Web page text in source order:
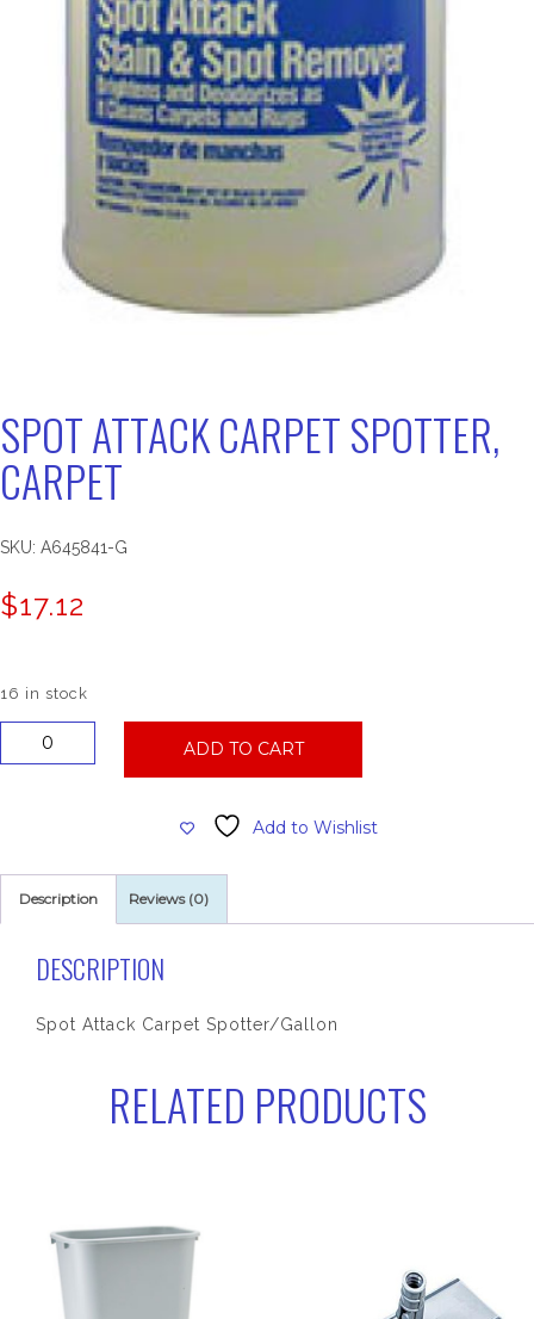
SPOT ATTACK CARPET SPOTTER,
CARPET
SKU: A645841-G
$17.12
16 in stock
ADD TO CART
Add to Wishlist
Description Reviews (0)
DESCRIPTION
Spot Attack Carpet Spotter/Gallon
RELATED PRODUCTS